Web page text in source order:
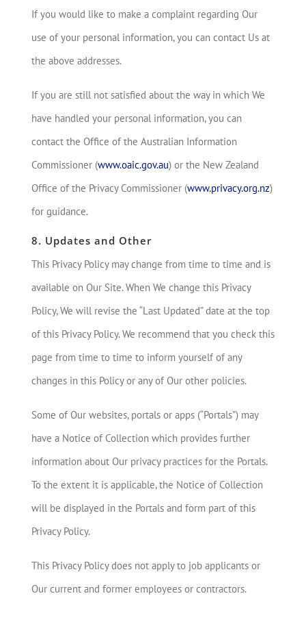
If you would like to make a complaint regarding Our
use of your personal information, you can contact Us at
the above addresses.
If you are still not satisfied about the way in which We
have handled your personal information, you can
contact the Office of the Australian Information
Commissioner (www.oaic.gov.au) or the New Zealand
Office of the Privacy Commissioner (www.privacy.org.nz)
for guidance.
8. Updates and Other
This Privacy Policy may change from time to time and is
available on Our Site. When We change this Privacy
Policy, We will revise the “Last Updated” date at the top
of this Privacy Policy. We recommend that you check this
page from time to time to inform yourself of any
changes in this Policy or any of Our other policies.
Some of Our websites, portals or apps (“Portals”) may
have a Notice of Collection which provides further
information about Our privacy practices for the Portals.
To the extent it is applicable, the Notice of Collection
will be displayed in the Portals and form part of this
Privacy Policy.
This Privacy Policy does not apply to job applicants or
Our current and former employees or contractors.